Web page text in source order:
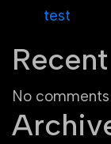
test
No